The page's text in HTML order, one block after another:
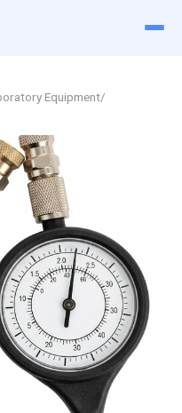
Equipment/